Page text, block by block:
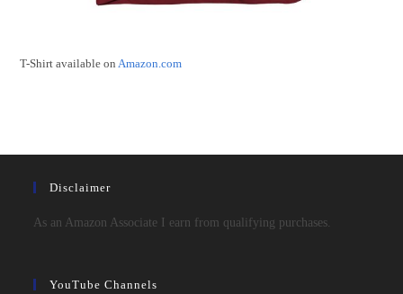
T-Shirt available on Amazon.com
Disclaimer
As an Amazon Associate I earn from qualifying purchases.
YouTube Channels